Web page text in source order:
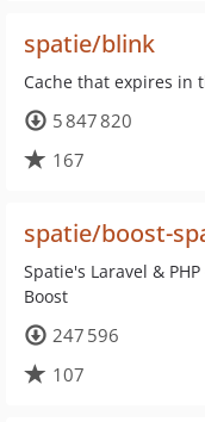
spatie/blink
Cache that expires in
5 847 820
167
spatie/boost-
Spatie's Laravel &
Boost
247 596
107